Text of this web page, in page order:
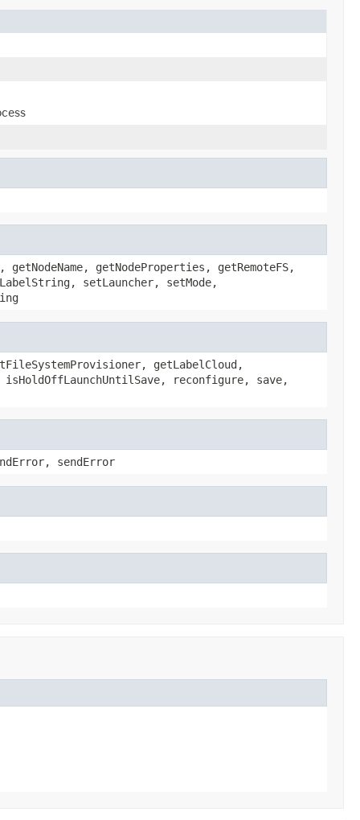
getNodeProperties, getRemoteFS,
setLauncher, setMode,
getLabelCloud,
reconfigure, save,
sendError